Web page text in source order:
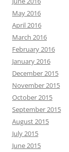
May 2016
April 2016
March 2016
February 2016
January 2016
December 2015
November 2015
October 2015
September 2015
August 2015
July 2015
June 2015